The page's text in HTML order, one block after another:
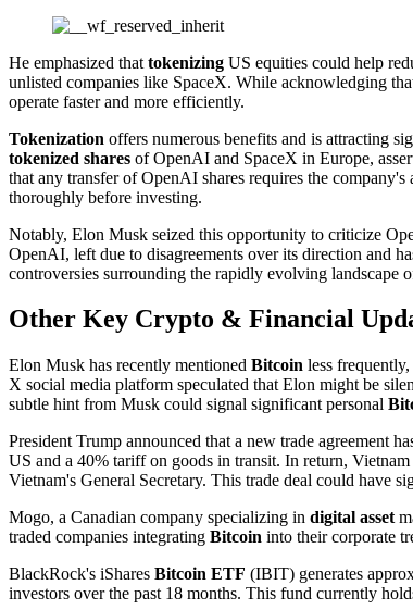
He emphasized that tokenizing US equities could help
unlisted companies like SpaceX. While acknowledging
operate faster and more efficiently.
Tokenization offers numerous benefits and is attracting
tokenized shares of OpenAI and SpaceX in Europe,
that any transfer of OpenAI shares requires the
thoroughly before investing.
Notably, Elon Musk seized this opportunity to criticize
OpenAI, left due to disagreements over its direction and
controversies surrounding the rapidly evolving landscape
Other Key Crypto & Financial
Elon Musk has recently mentioned Bitcoin less
X social media platform speculated that Elon might be
subtle hint from Musk could signal significant personal
President Trump announced that a new trade agreement
US and a 40% tariff on goods in transit. In return,
Vietnam's General Secretary. This trade deal could have
Mogo, a Canadian company specializing in digital asset
traded companies integrating Bitcoin into their corporate
BlackRock's iShares Bitcoin ETF (IBIT) generates
investors over the past 18 months. This fund currently